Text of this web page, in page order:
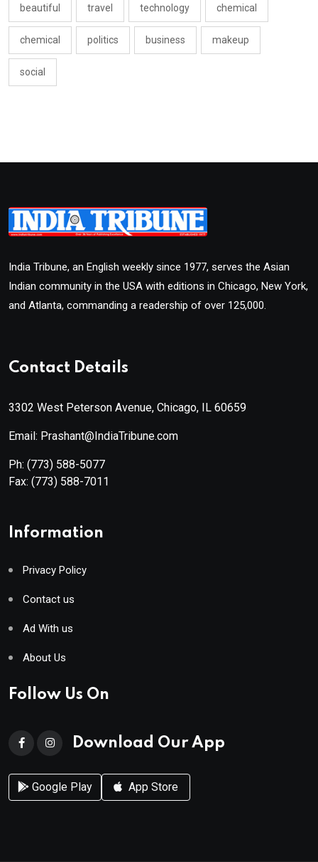
beautiful travel technology chemical
chemical politics business makeup
social
India Tribune, an English weekly since 1977, serves the Asian
Indian community in the USA with editions in Chicago, New York,
and Atlanta, commanding a readership of over 125,000.
Contact Details
3302 West Peterson Avenue, Chicago, IL 60659
Email: Prashant@IndiaTribune.com
Ph: (773) 588-5077
Fax: (773) 588-7011
Information
Privacy Policy
Contact us
Ad With us
About Us
Follow Us On
Download Our App
Google Play App Store